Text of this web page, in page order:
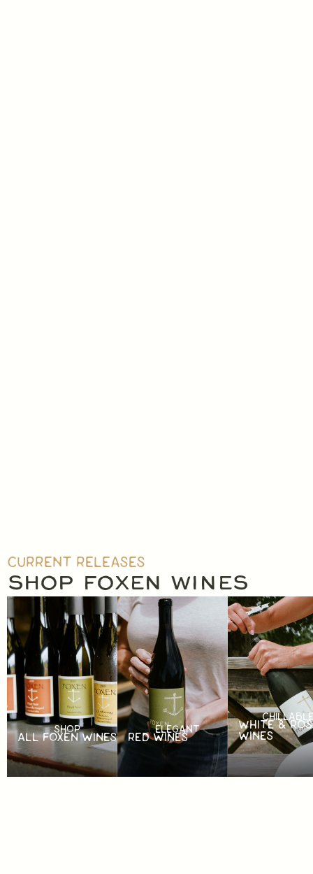
CURRENT RELEASES
SHOP FOXEN WINES
SHOP
ALL FOXEN WINES
ELEGANT
RED WINES
CHILLABLE
WHITE &
WINES